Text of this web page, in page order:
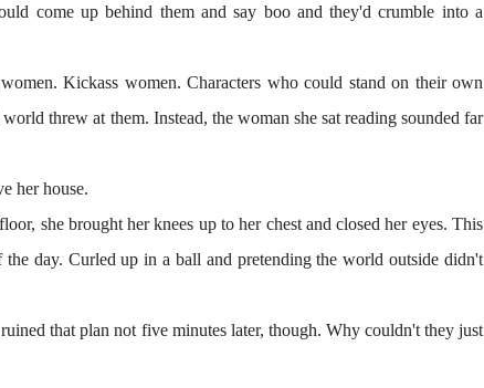
come up behind them and say boo and they'd crumble into a
Kickass women. Characters who could stand on their own
threw at them. Instead, the woman she sat reading sounded far
her house.
she brought her knees up to her chest and closed her eyes. This
the day. Curled up in a ball and pretending the world outside didn't
that plan not five minutes later, though. Why couldn't they just